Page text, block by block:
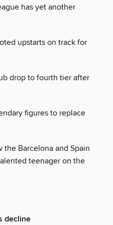
has yet another
upstarts on track for
drop to fourth tier after
figures to replace
the Barcelona and Spain
teenager on the
decline